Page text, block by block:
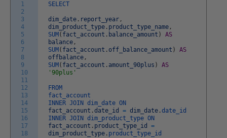
1
2
3
4
5
6
7
8
9
10
11
12
13
14
15
16
17
18
SELECT
dim_date . report_year ,
dim_product_type . product_type_name ,
SUM ( fact_account . balance_amount )
AS
balance ,
SUM ( fact_account . off_balance_amount )
AS
offbalance ,
SUM ( fact_account . amount_90plus )
AS
'90plus'
FROM
fact_account
INNER JOIN dim_date ON
fact_account .date_id = dim_date .date_id
INNER JOIN dim_product_type ON
fact_account . product_type_id
=
dim_product_type . product_type_id